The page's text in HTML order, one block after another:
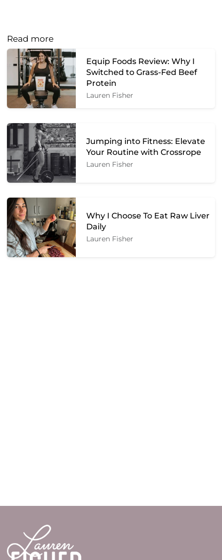
Read more
Equip Foods Review: Why I
Switched to Grass-Fed Beef
Protein
Lauren Fisher
Jumping into Fitness: Elevate
Your Routine with Crossrope
Lauren Fisher
Why I Choose To Eat Raw Liver
Daily
Lauren Fisher